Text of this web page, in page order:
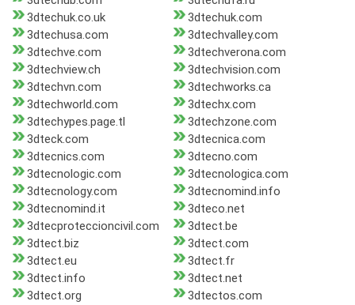
3dtechuk.co.uk
3dtechuk.com
3dtechusa.com
3dtechvalley.com
3dtechve.com
3dtechverona.com
3dtechview.ch
3dtechvision.com
3dtechvn.com
3dtechworks.ca
3dtechworld.com
3dtechx.com
3dtechypes.page.tl
3dtechzone.com
3dteck.com
3dtecnica.com
3dtecnics.com
3dtecno.com
3dtecnologic.com
3dtecnologica.com
3dtecnology.com
3dtecnomind.info
3dtecnomind.it
3dteco.net
3dtecproteccioncivil.com
3dtect.be
3dtect.biz
3dtect.com
3dtect.eu
3dtect.fr
3dtect.info
3dtect.net
3dtect.org
3dtectos.com